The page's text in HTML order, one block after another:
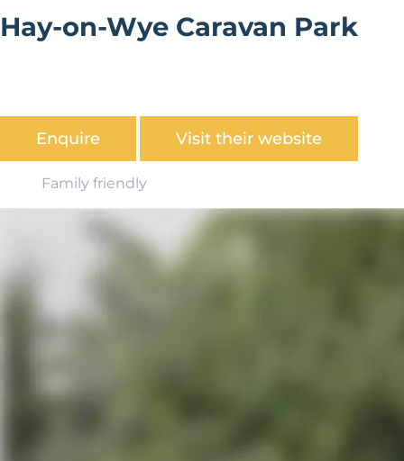
Hay-on-Wye Caravan Park
Enquire Visit their website
Family friendly